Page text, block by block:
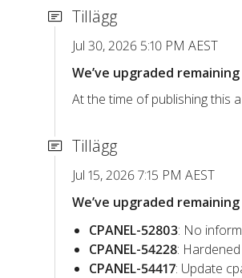
Tillägg
Jul 30, 2026 5:10 PM AEST
We’ve upgraded
At the time of publishing this
Tillägg
Jul 15, 2026 7:15 PM AEST
We’ve upgraded
CPANEL-52803: No
CPANEL-54228:
CPANEL-54417: Update